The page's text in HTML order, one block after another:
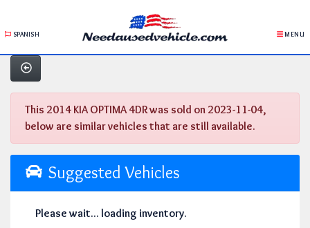
SPANISH MENU
This 2014 KIA OPTIMA 4DR was sold on 2023-11-04,
below are similar vehicles that are still available.
Suggested Vehicles
Please wait... loading inventory.